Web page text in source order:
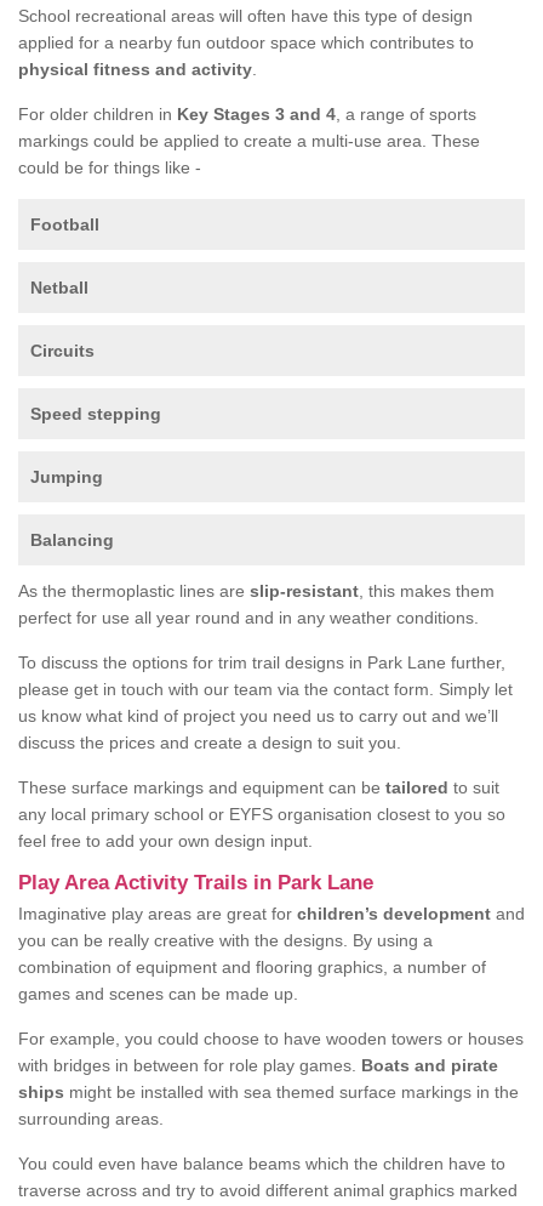
School recreational areas will often have this type of design
applied for a nearby fun outdoor space which contributes to
physical fitness and activity
For older children in Key Stages 3 and 4 , a range of sports
markings could be applied to create a multi-use area. These
could be for things like -
Football
Netball
Circuits
Speed stepping
Jumping
Balancing
As the thermoplastic lines are slip-resistant , this makes them
perfect for use all year round and in any weather conditions.
To discuss the options for trim trail designs in Park Lane further,
please get in touch with our team via the contact form. Simply let
us know what kind of project you need us to carry out and we’ll
discuss the prices and create a design to suit you.
These surface markings and equipment can be tailored to suit
any local primary school or EYFS organisation closest to you so
feel free to add your own design input.
Play Area Activity Trails in Park Lane
Imaginative play areas are great for children’s development and
you can be really creative with the designs. By using a
combination of equipment and flooring graphics, a number of
games and scenes can be made up.
For example, you could choose to have wooden towers or houses
with bridges in between for role play games. Boats and pirate
ships might be installed with sea themed surface markings in the
surrounding areas.
You could even have balance beams which the children have to
traverse across and try to avoid different animal graphics marked